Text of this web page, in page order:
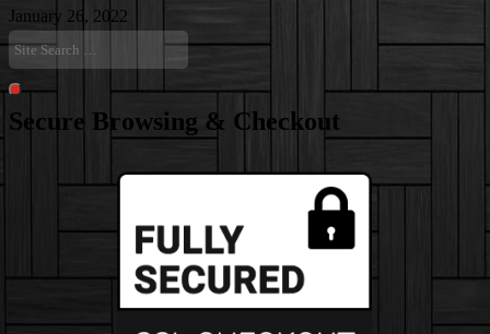
January 26, 2022
Site
Search
…
Search
Secure Browsing & Checkout